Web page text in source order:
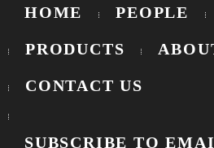
HOME PEOPLE
PRODUCTS
CONTACT US
SUBSCRIBE TO